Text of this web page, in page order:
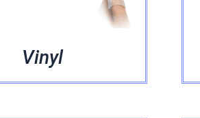
Vinyl